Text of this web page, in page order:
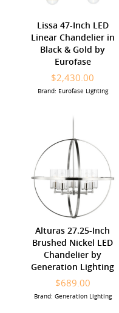
Lissa 47-Inch LED
Linear Chandelier in
Black & Gold by
Eurofase
$2,430.00
Brand: Eurofase Lighting
Alturas 27.25-Inch
Brushed Nickel LED
Chandelier by
Generation Lighting
$689.00
Brand: Generation Lighting